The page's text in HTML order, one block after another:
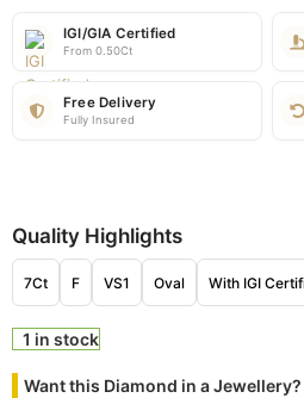
IGI/GIA Certified
From 0.50Ct
Free Delivery
Fully Insured
Quality Highlights
7Ct F VS1 Oval With IGI
1 in stock
Want this Diamond in a Jewellery?